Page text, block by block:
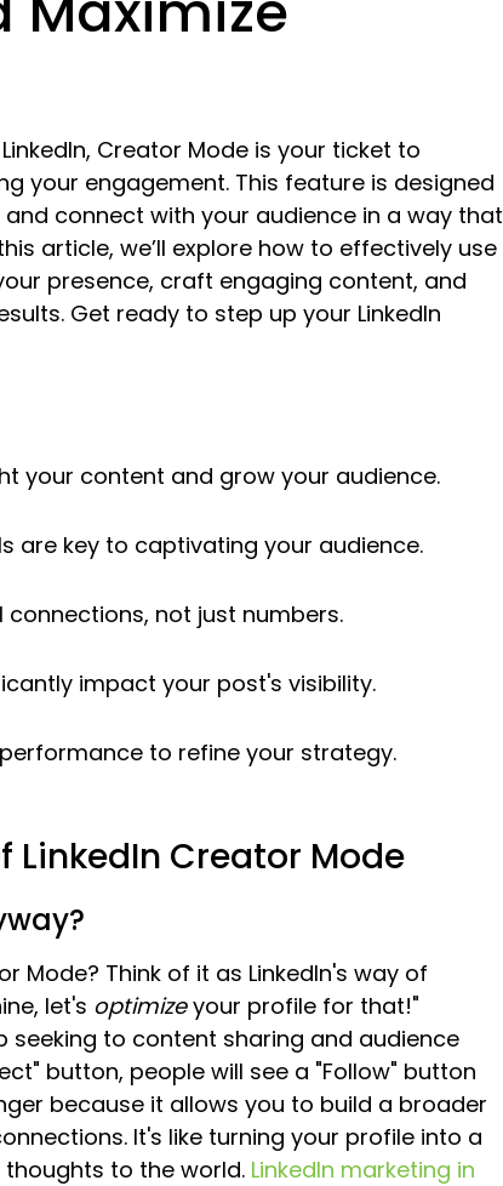
Creator Mode is your ticket to
your engagement. This feature is designed
connect with your audience in a way that
article, we’ll explore how to effectively use
presence, craft engaging content, and
Get ready to step up your LinkedIn
your content and grow your audience.
are key to captivating your audience.
not just numbers.
impact your post's visibility.
to refine your strategy.
LinkedIn Creator Mode
Mode? Think of it as LinkedIn's way of
let's optimize your profile for that!"
seeking to content sharing and audience
button, people will see a "Follow" button
because it allows you to build a broader
It's like turning your profile into a
to the world. LinkedIn marketing in